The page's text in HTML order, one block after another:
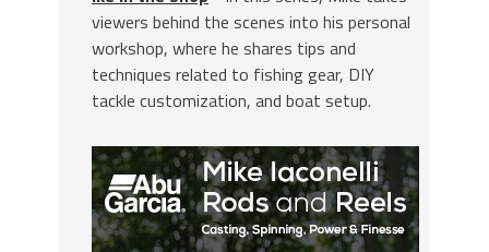
viewers behind the scenes into his personal
workshop, where he shares tips and
techniques related to fishing gear, DIY
tackle customization, and boat setup.